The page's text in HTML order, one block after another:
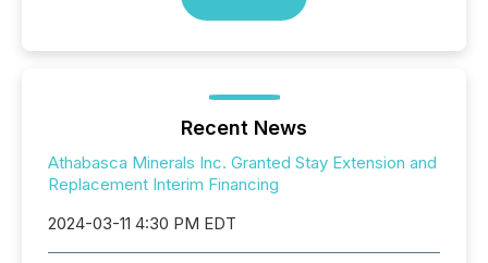
Recent News
Athabasca Minerals Inc. Granted Stay Extension and
Replacement Interim Financing
2024-03-11 4:30 PM EDT